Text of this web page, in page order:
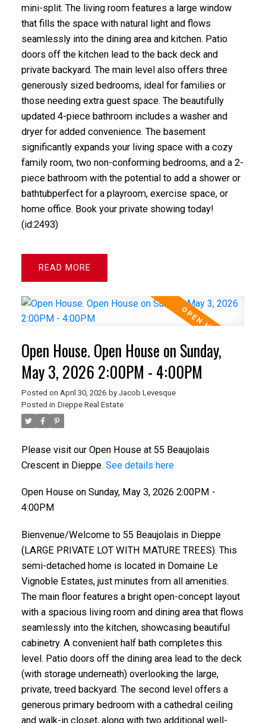
mini-split. The living room features a large window
that fills the space with natural light and flows
seamlessly into the dining area and kitchen. Patio
doors off the kitchen lead to the back deck and
private backyard. The main level also offers three
generously sized bedrooms, ideal for families or
those needing extra guest space. The beautifully
updated 4-piece bathroom includes a washer and
dryer for added convenience. The basement
significantly expands your living space with a cozy
family room, two non-conforming bedrooms, and a 2-
piece bathroom with the potential to add a shower or
bathtubperfect for a playroom, exercise space, or
home office. Book your private showing today!
(id:2493)
READ
Open House. Open House on Sunday,
May 3, 2026 2:00PM - 4:00PM
Posted on April 30, 2026 by Jacob Levesque
Posted in Dieppe Real Estate
Please visit our Open House at 55 Beaujolais
Crescent in Dieppe. See details here
Open House on Sunday, May 3, 2026 2:00PM -
4:00PM
Bienvenue/Welcome to 55 Beaujolais in Dieppe
(LARGE PRIVATE LOT WITH MATURE TREES). This
semi-detached home is located in Domaine Le
Vignoble Estates, just minutes from all amenities.
The main floor features a bright open-concept layout
with a spacious living room and dining area that flows
seamlessly into the kitchen, showcasing beautiful
cabinetry. A convenient half bath completes this
level. Patio doors off the dining area lead to the deck
(with storage underneath) overlooking the large,
private, treed backyard. The second level offers a
generous primary bedroom with a cathedral ceiling
and walk-in closet, along with two additional well-